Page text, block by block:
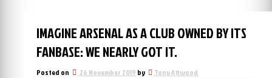
IMAGINE ARSENAL AS A CLUB OWNED BY ITS
FANBASE: WE NEARLY GOT IT.
Posted on 26 November 2019 by Tony Attwood